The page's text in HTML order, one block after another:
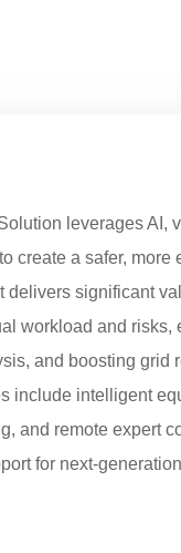
leverages AI,
create a safer, more
delivers significant
workload and risks,
and boosting grid
include intelligent
and remote expert
for next-